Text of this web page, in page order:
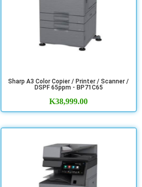
Sharp A3 Color Copier / Printer / Scanner /
DSPF 65ppm - BP71C65
K38,999.00